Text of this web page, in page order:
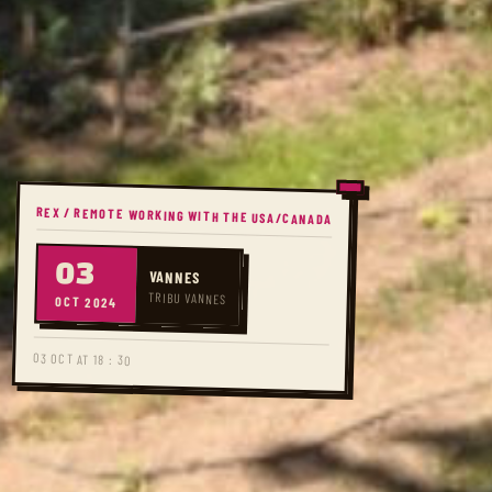
REX / REMOTE WORKING WITH THE USA/CANADA
03
OCT 2024
VANNES
TRIBU VANNES
03 OCT AT 18 : 30